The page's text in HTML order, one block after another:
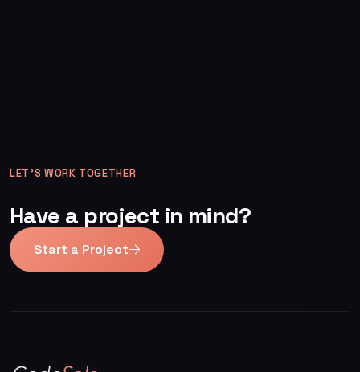
LET’S WORK TOGETHER
Have a project in mind?
Start a Project